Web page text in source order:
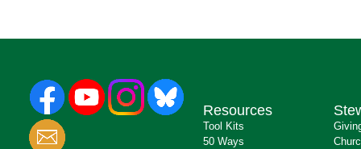
Resources
Tool Kits
50 Ways